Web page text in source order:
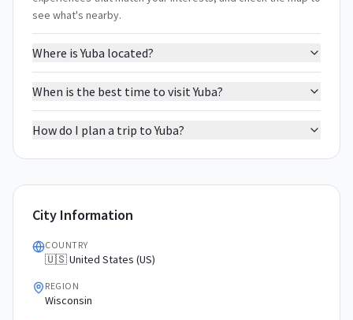
see what's nearby.
Where is Yuba located?
When is the best time to visit Yuba?
How do I plan a trip to Yuba?
City Information
COUNTRY
🇺🇸 United States (US)
REGION
Wisconsin